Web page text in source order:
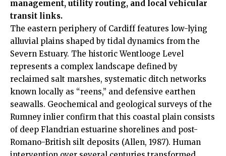
management, utility routing, and local vehicular
transit links.
The eastern periphery of Cardiff features low-lying
alluvial plains shaped by tidal dynamics from the
Severn Estuary. The historic Wentlooge Level
represents a complex landscape defined by
reclaimed salt marshes, systematic ditch networks
known locally as “reens,” and defensive earthen
seawalls. Geochemical and geological surveys of the
Rumney inlier confirm that this coastal plain consists
of deep Flandrian estuarine shorelines and post-
Romano-British silt deposits (Allen, 1987). Human